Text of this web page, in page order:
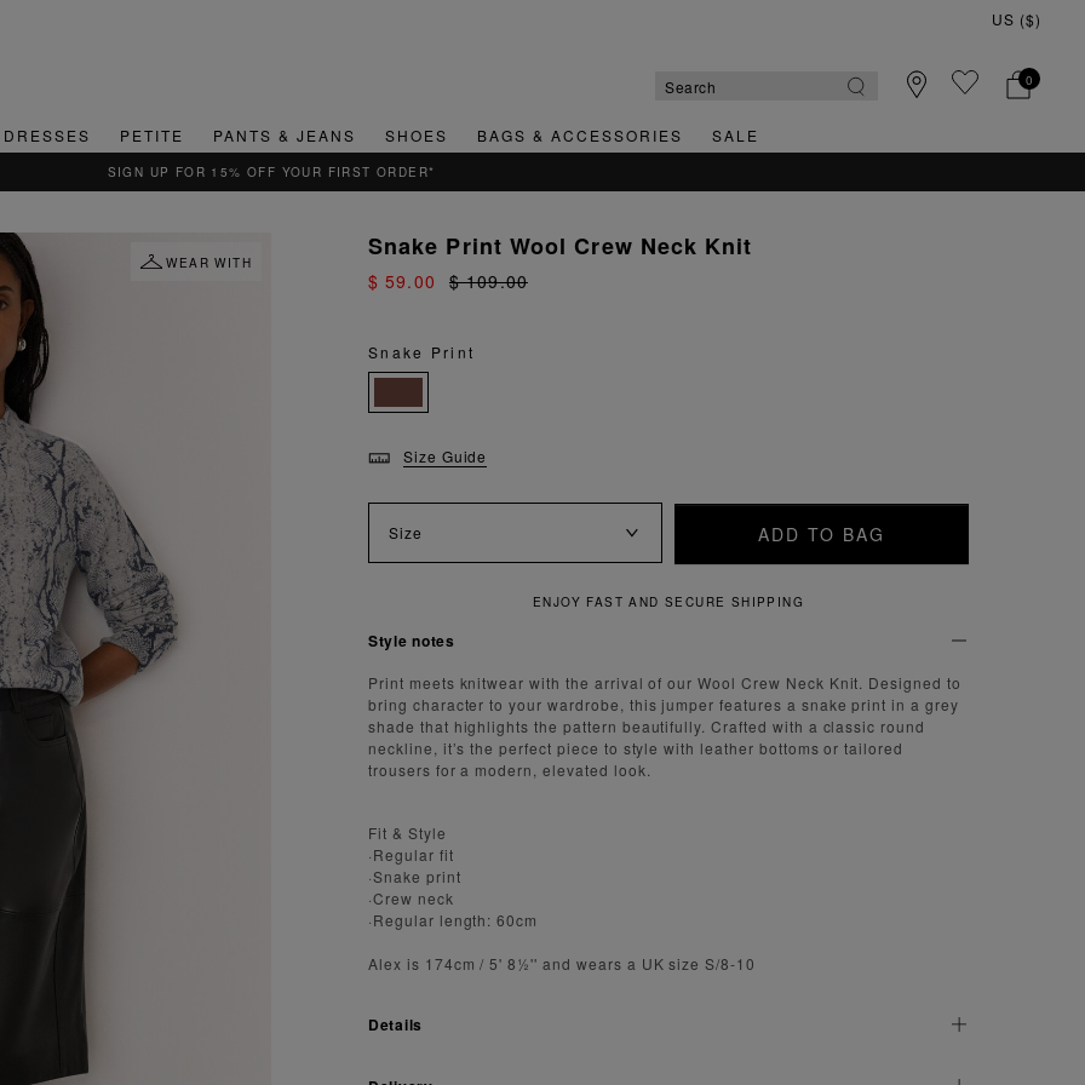
0
DRESSES PETITE PANTS & JEANS SHOES BAGS & ACCESSORIES SALE
QUICK & EASY RETURNS
WEAR WITH
Snake Print Wool Crew Neck Knit
$ 59.00 $ 109.00
Snake Print
Size Guide
Size ADD TO BAG
FAST AND SECURE SHIPPING QUICK AND EASY RETURNS
Style notes
Print meets knitwear with the arrival of our Wool Crew Neck Knit. Designed to
bring character to your wardrobe, this jumper features a snake print in a grey
shade that highlights the pattern beautifully. Crafted with a classic round
neckline, it’s the perfect piece to style with leather bottoms or tailored
trousers for a modern, elevated look.
Fit & Style
·Regular fit
·Snake print
·Crew neck
·Regular length: 60cm
Alex is 174cm / 5' 8½'' and wears a UK size S/8-10
Details